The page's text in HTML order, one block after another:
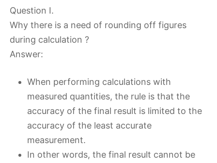
Question I.
Why there is a need of rounding off figures
during calculation ?
Answer:
When performing calculations with
measured quantities, the rule is that the
accuracy of the final result is limited to the
accuracy of the least accurate
measurement.
In other words, the final result cannot be